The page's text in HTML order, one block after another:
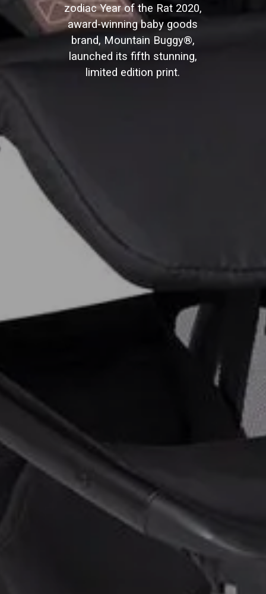
zodiac Year of the Rat 2020,
award-winning baby goods
brand, Mountain Buggy®,
launched its fifth stunning,
limited edition print.